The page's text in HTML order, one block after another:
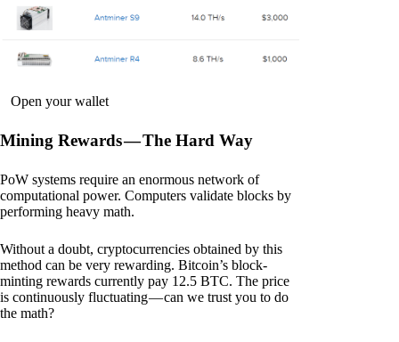
Open your wallet
Mining Rewards — The Hard Way
PoW systems require an enormous network of
computational power. Computers validate blocks by
performing heavy math.
Without a doubt, cryptocurrencies obtained by this
method can be very rewarding. Bitcoin’s block-
minting rewards currently pay 12.5 BTC. The price
is continuously fluctuating — can we trust you to do
the math?